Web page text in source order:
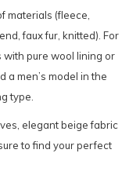
materials (fleece,
faux fur, knitted). For
pure wool lining or
a men’s model in the
type.
elegant beige fabric
to find your perfect